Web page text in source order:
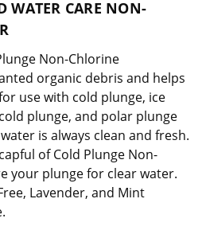
WATER CARE NON-
Non-Chlorine
organic debris and helps
use with cold plunge, ice
plunge, and polar plunge
is always clean and fresh.
of Cold Plunge Non-
your plunge for clear water.
Lavender, and Mint